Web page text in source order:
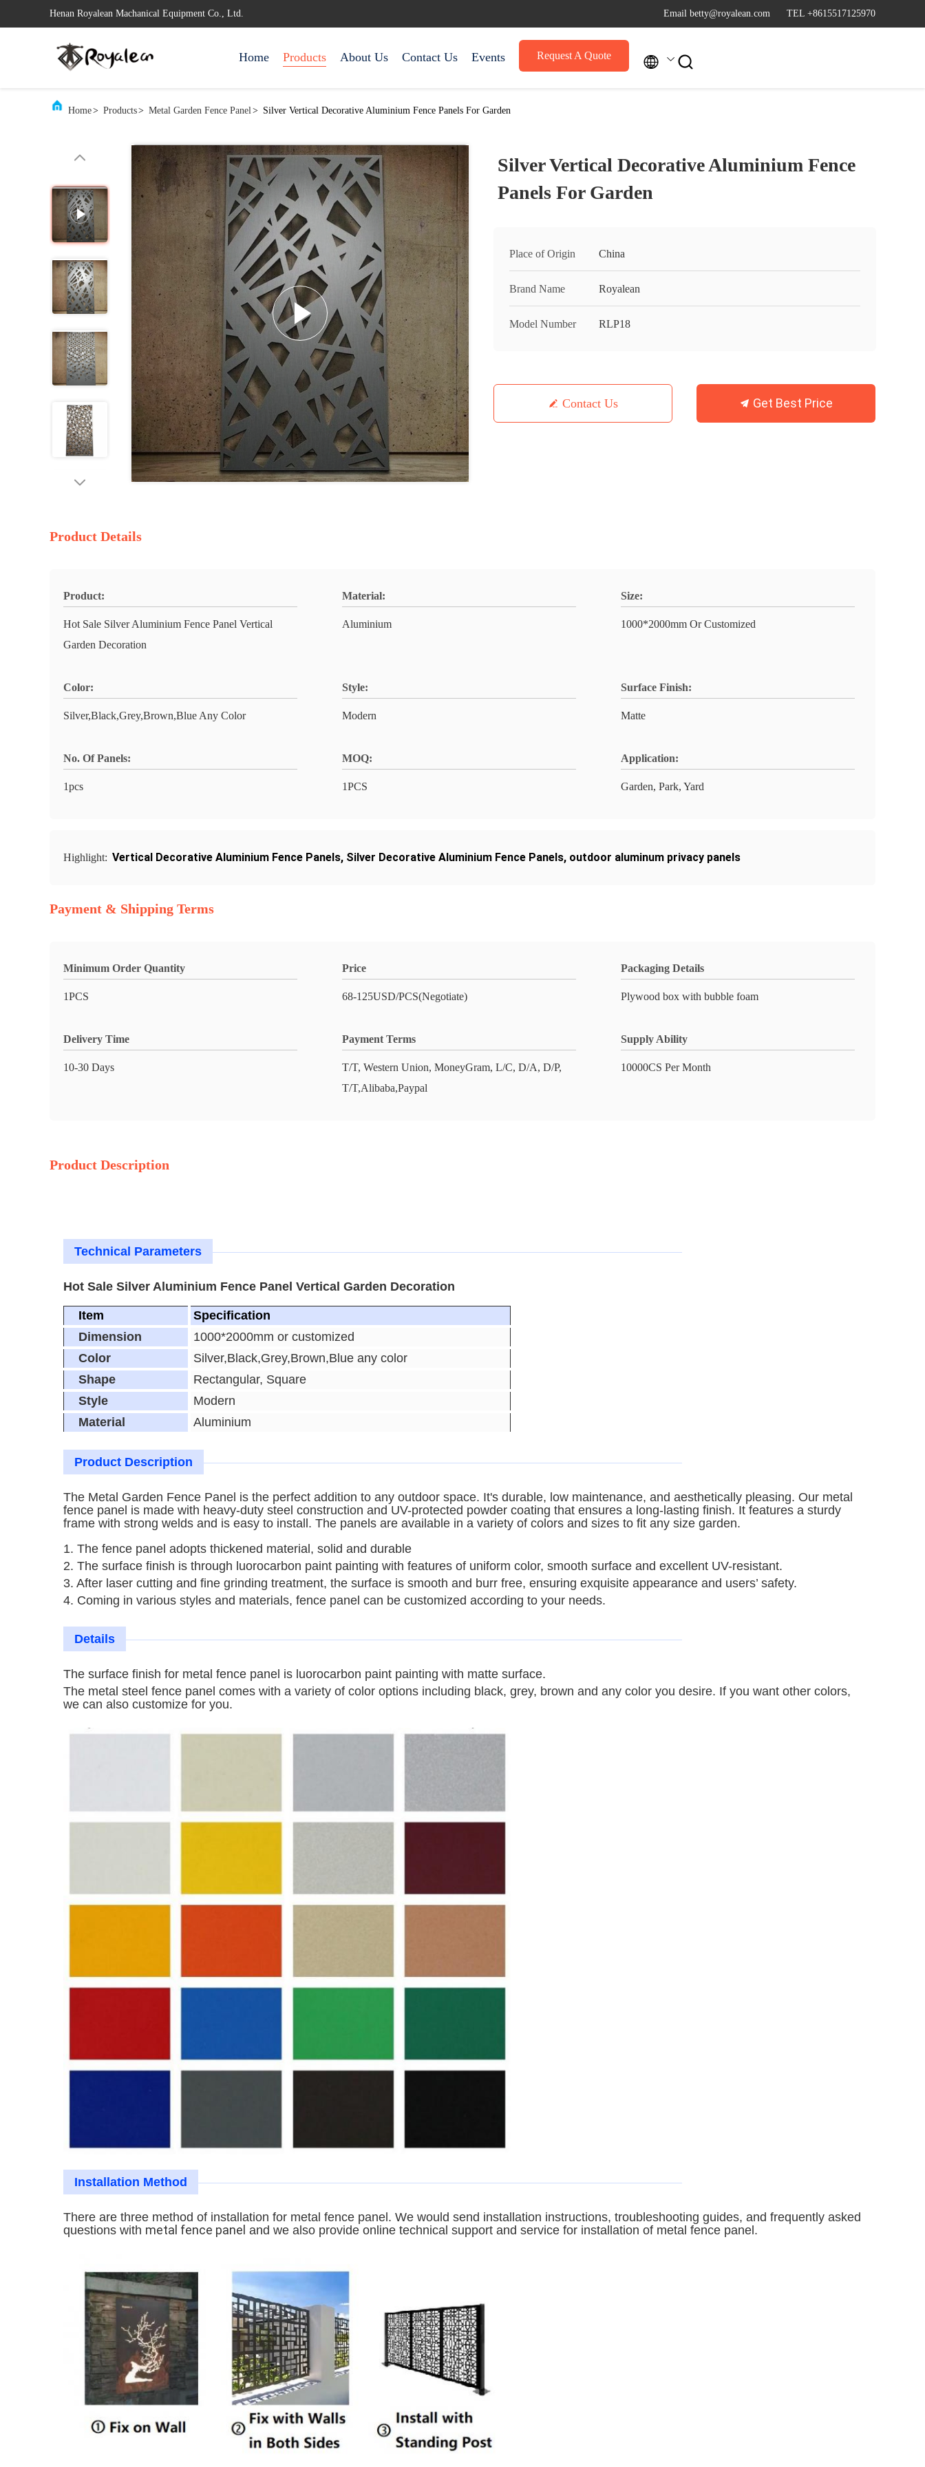
Henan Royalean Machanical Equipment Co., Ltd. Email betty@royalean.com TEL +8615517125970
Home Products About Us Contact Us Events Request A Quote  
Home> Products> Metal Garden Fence Panel> Silver Vertical Decorative Aluminium Fence Panels For Garden
Silver Vertical Decorative Aluminium Fence
Panels For Garden
Place of Origin China
Brand Name Royalean
Model Number RLP18
Contact Us Get Best Price
Product Details
Product:
Hot Sale Silver Aluminium Fence Panel Vertical
Garden Decoration
Material:
Aluminium
Size:
1000*2000mm Or Customized
Color:
Silver,Black,Grey,Brown,Blue Any Color
Style:
Modern
Surface Finish:
Matte
No. Of Panels:
1pcs
MOQ:
1PCS
Application:
Garden, Park, Yard
Highlight: Vertical Decorative Aluminium Fence Panels, Silver Decorative Aluminium Fence Panels, outdoor aluminum privacy panels
Payment & Shipping Terms
Minimum Order Quantity
1PCS
Price
68-125USD/PCS(Negotiate)
Packaging Details
Plywood box with bubble foam
Delivery Time
10-30 Days
Payment Terms
T/T, Western Union, MoneyGram, L/C, D/A, D/P,
T/T,Alibaba,Paypal
Supply Ability
10000CS Per Month
Product Description
Technical Parameters
Hot Sale Silver Aluminium Fence Panel Vertical Garden Decoration
Item
Specification
Dimension
1000*2000mm or customized
Color
Silver,Black,Grey,Brown,Blue any color
Shape
Rectangular, Square
Style
Modern
Material
Aluminium
Product Description
The Metal Garden Fence Panel is the perfect addition to any outdoor space. It's durable, low maintenance, and aesthetically pleasing. Our metal
fence panel is made with heavy-duty steel construction and UV-protected powder coating that ensures a long-lasting finish. It features a sturdy
frame with strong welds and is easy to install. The panels are available in a variety of colors and sizes to fit any size garden.
1. The fence panel adopts thickened material, solid and durable
2. The surface finish is through luorocarbon paint painting with features of uniform color, smooth surface and excellent UV-resistant.
3. After laser cutting and fine grinding treatment, the surface is smooth and burr free, ensuring exquisite appearance and users’ safety.
4. Coming in various styles and materials, fence panel can be customized according to your needs.
Details
The surface finish for metal fence panel is luorocarbon paint painting with matte surface.
The metal steel fence panel comes with a variety of color options including black, grey, brown and any color you desire. If you want other colors,
we can also customize for you.
Installation Method
There are three method of installation for metal fence panel. We would send installation instructions, troubleshooting guides, and frequently asked
questions with metal fence panel and we also provide online technical support and service for installation of metal fence panel.